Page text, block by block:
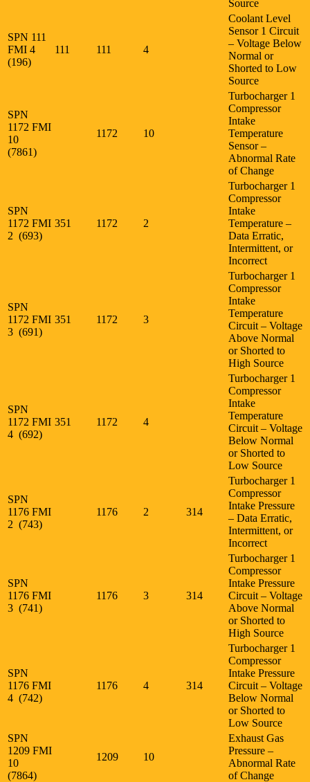
Source
SPN 111
FMI 4
(196)
111 111 4
Coolant Level
Sensor 1 Circuit
– Voltage Below
Normal or
Shorted to Low
Source
SPN
1172 FMI
10
(7861)
1172 10
Turbocharger 1
Compressor
Intake
Temperature
Sensor –
Abnormal Rate
of Change
SPN
1172 FMI
2 (693)
351 1172 2
Turbocharger 1
Compressor
Intake
Temperature –
Data Erratic,
Intermittent, or
Incorrect
SPN
1172 FMI
3 (691)
351 1172 3
Turbocharger 1
Compressor
Intake
Temperature
Circuit – Voltage
Above Normal
or Shorted to
High Source
SPN
1172 FMI
4 (692)
351 1172 4
Turbocharger 1
Compressor
Intake
Temperature
Circuit – Voltage
Below Normal
or Shorted to
Low Source
SPN
1176 FMI
2 (743)
1176 2 314
Turbocharger 1
Compressor
Intake Pressure
– Data Erratic,
Intermittent, or
Incorrect
SPN
1176 FMI
3 (741)
1176 3 314
Turbocharger 1
Compressor
Intake Pressure
Circuit – Voltage
Above Normal
or Shorted to
High Source
SPN
1176 FMI
4 (742)
1176 4 314
Turbocharger 1
Compressor
Intake Pressure
Circuit – Voltage
Below Normal
or Shorted to
Low Source
SPN
1209 FMI
10
(7864)
1209 10
Exhaust Gas
Pressure –
Abnormal Rate
of Change